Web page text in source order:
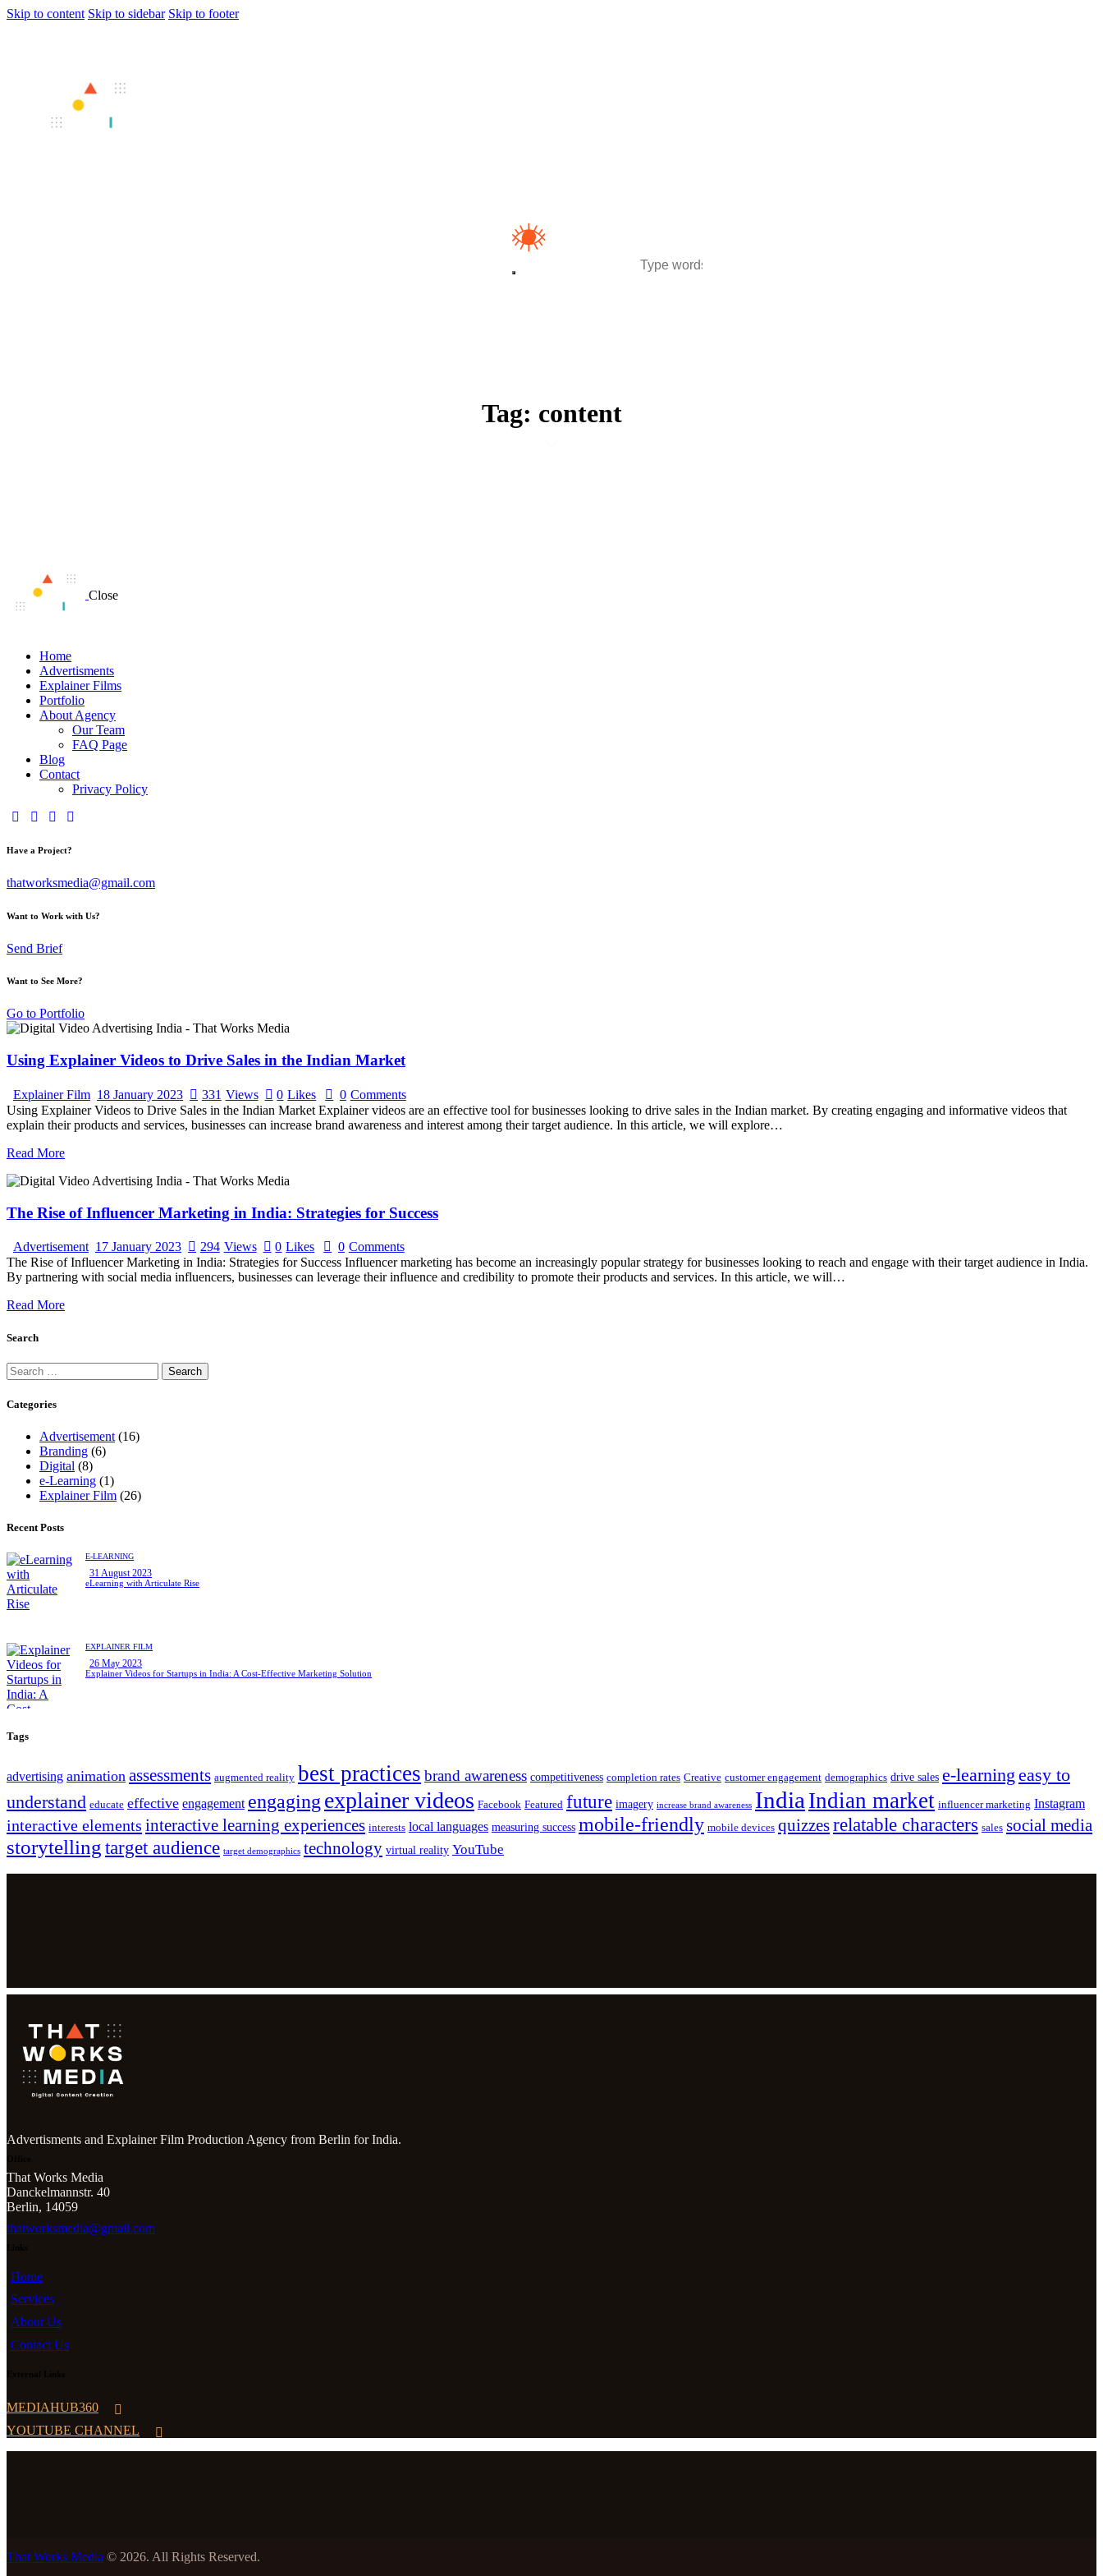
Skip to content Skip to sidebar Skip to footer
Tag: content
Close
Home
Advertisments
Explainer Films
Portfolio
About Agency
Our Team
FAQ Page
Blog
Contact
Privacy Policy
Have a Project?
thatworksmedia@gmail.com
Want to Work with Us?
Send Brief
Want to See More?
Go to Portfolio
Using Explainer Videos to Drive Sales in the Indian Market
Explainer Film 18 January 2023 331 Views 0 Likes 0 Comments
Using Explainer Videos to Drive Sales in the Indian Market Explainer videos are an effective tool for businesses looking to drive sales in the Indian market. By creating engaging and informative videos that
explain their products and services, businesses can increase brand awareness and interest among their target audience. In this article, we will explore…
Read More
The Rise of Influencer Marketing in India: Strategies for Success
Advertisement 17 January 2023 294 Views 0 Likes 0 Comments
The Rise of Influencer Marketing in India: Strategies for Success Influencer marketing has become an increasingly popular strategy for businesses looking to reach and engage with their target audience in India.
By partnering with social media influencers, businesses can leverage their influence and credibility to promote their products and services. In this article, we will…
Read More
Search
Search
for:
Categories
Advertisement (16)
Branding (6)
Digital (8)
e-Learning (1)
Explainer Film (26)
Recent Posts
E-LEARNING
31 August 2023
eLearning with Articulate Rise
EXPLAINER FILM
26 May 2023
Explainer Videos for Startups in India: A Cost-Effective Marketing Solution
Tags
advertising animation assessments augmented reality best practices brand awareness competitiveness completion rates Creative customer engagement demographics drive sales e-learning easy to
understand educate effective engagement engagingexplainer videos Facebook Featured future imagery increase brand awareness India Indian market influencer marketing Instagram
interactive elements interactive learning experiences interests local languages measuring success mobile-friendly mobile devices quizzesrelatable characters sales social media
storytelling target audience target demographics technology virtual reality YouTube
Advertisments and Explainer Film Production Agency from Berlin for India.
That Works Media
Danckelmannstr. 40
Berlin, 14059
thatworksmedia@gmail.com
Home
Services
About Us
Contact Us
MEDIAHUB360
YOUTUBE CHANNEL
That Works Media © 2026. All Rights Reserved.